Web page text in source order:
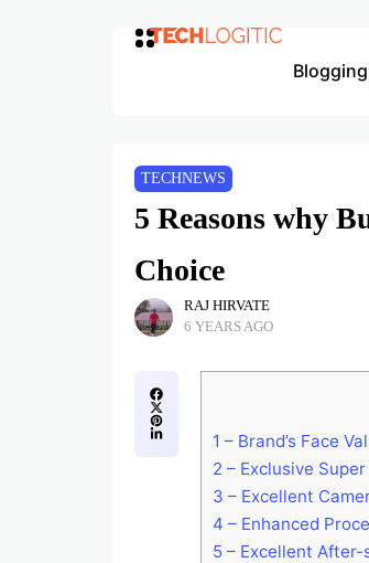
Blogging
TECHNEWS
5 Reasons why
Choice
RAJ HIRVATE
6 YEARS AGO
1 – Brand’s Face
2 – Exclusive
3 – Excellent
4 – Enhanced
5 – Excellent After-